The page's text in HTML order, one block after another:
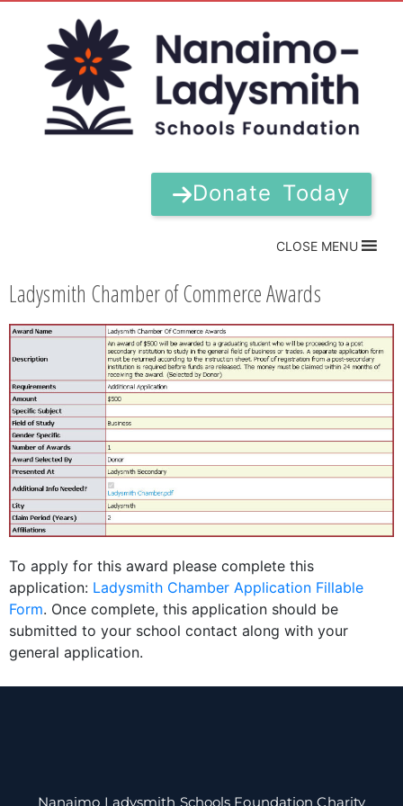
Donate Today
CLOSE MENU
Ladysmith Chamber of Commerce Awards
To apply for this award please complete this
application: Ladysmith Chamber Application Fillable
Form. Once complete, this application should be
submitted to your school contact along with your
general application.
Nanaimo Ladysmith Schools Foundation Charity